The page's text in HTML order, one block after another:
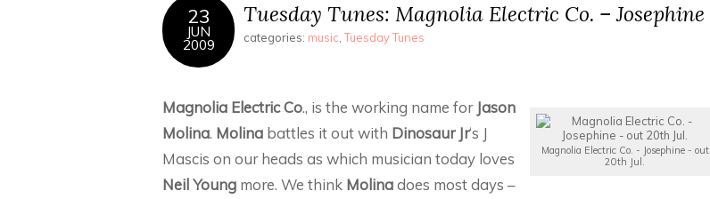
23
JUN
2009
Tuesday Tunes: Magnolia Electric Co. – Josephine
categories: music,Tuesday Tunes
Magnolia Electric Co. - Josephine - out
20th Jul.
Magnolia Electric Co., is the working name for Jason
Molina. Molina battles it out with Dinosaur Jr‘s J
Mascis on our heads as which musician today loves
Neil Young more. We think Molinadoes most days –